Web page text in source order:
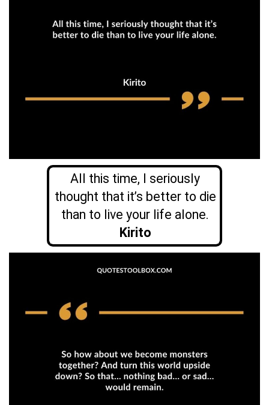
All this time, I seriously
thought that it’s better to die
than to live your life alone.
Kirito